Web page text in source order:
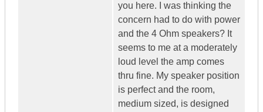
you here. I was thinking the
concern had to do with power
and the 4 Ohm speakers? It
seems to me at a moderately
loud level the amp comes
thru fine. My speaker position
is perfect and the room,
medium sized, is designed